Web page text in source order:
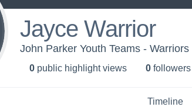
Jayce Warrior
John Parker Youth Teams - Warriors
0 public highlight views 0 followers
Timeline